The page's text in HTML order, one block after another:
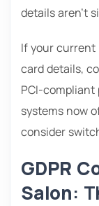
details aren’t
If your current
card details,
PCI-
systems now
consider
GDPR
Salon: